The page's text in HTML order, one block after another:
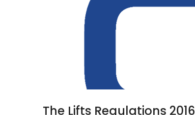
The Lifts Regulations 2016